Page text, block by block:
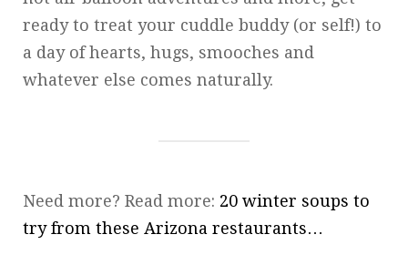
ready to treat your cuddle buddy (or self!) to
a day of hearts, hugs, smooches and
whatever else comes naturally.
Need more? Read more: 20 winter soups to
try from these Arizona restaurants…